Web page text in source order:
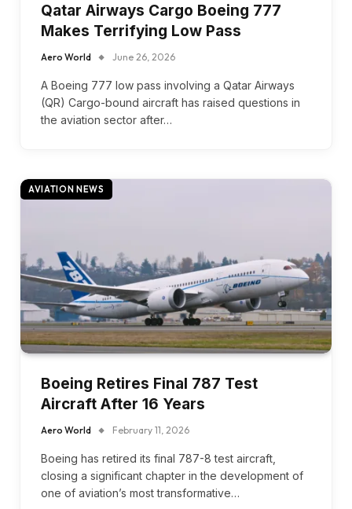
Qatar Airways Cargo Boeing 777
Makes Terrifying Low Pass
Aero World June 26, 2026
A Boeing 777 low pass involving a Qatar Airways
(QR) Cargo-bound aircraft has raised questions in
the aviation sector after…
AVIATION NEWS
Boeing Retires Final 787 Test
Aircraft After 16 Years
Aero World February 11, 2026
Boeing has retired its final 787-8 test aircraft,
closing a significant chapter in the development of
one of aviation’s most transformative…